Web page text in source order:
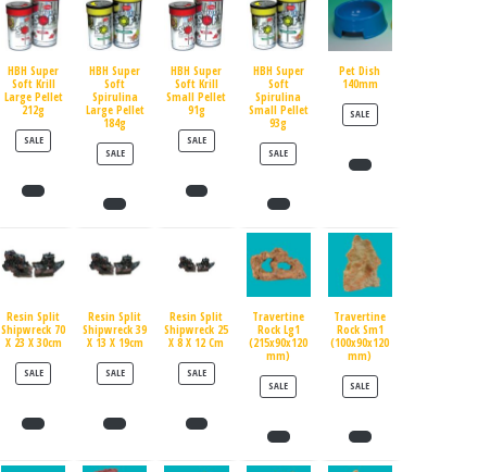
HBH Super
Soft Krill
Large Pellet
212g
SALEPRODUCT ON SALE
HBH Super
Soft
Spirulina
Large Pellet
184g
SALEPRODUCT ON SALE
HBH Super
Soft Krill
Small Pellet
91g
SALEPRODUCT ON SALE
HBH Super
Soft
Spirulina
Small Pellet
93g
SALEPRODUCT ON SALE
Pet Dish
140mm
SALEPRODUCT ON SALE
Resin Split
Shipwreck 70
X 23 X 30cm
SALEPRODUCT ON SALE
Resin Split
Shipwreck 39
X 13 X 19cm
SALEPRODUCT ON SALE
Resin Split
Shipwreck 25
X 8 X 12 Cm
SALEPRODUCT ON SALE
Travertine
Rock Lg1
(215x90x120
mm)
SALEPRODUCT ON SALE
Travertine
Rock Sm1
(100x90x120
mm)
SALEPRODUCT ON SALE